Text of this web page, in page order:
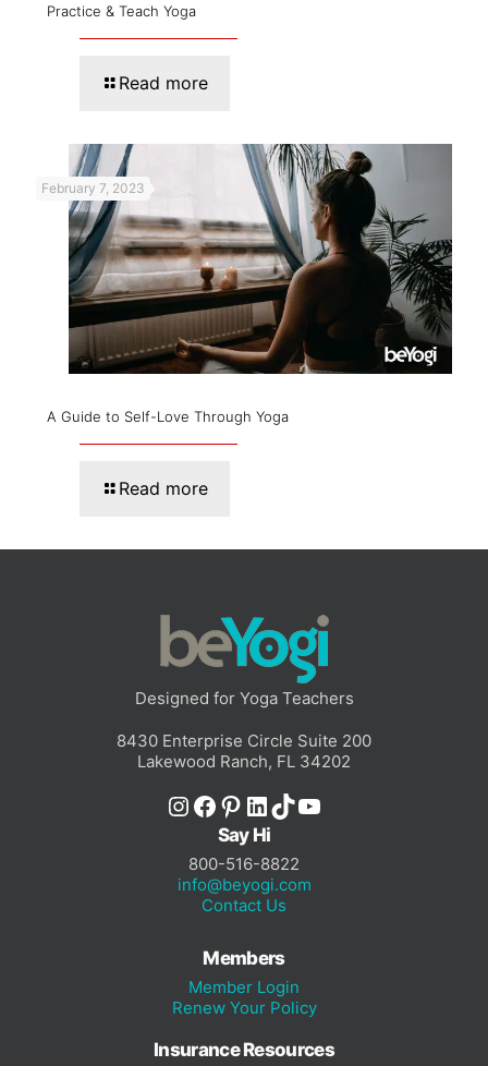
Practice & Teach Yoga
Read more
February 7, 2023
A Guide to Self-Love Through Yoga
Read more
Designed for Yoga Teachers
8430 Enterprise Circle Suite 200
Lakewood Ranch, FL 34202
Instagram
Facebook
Pinterest
LinkedIn
TikTok
YouTube
Say Hi
800-516-8822
info@beyogi.com
Contact Us
Members
Member Login
Renew Your Policy
Insurance Resources